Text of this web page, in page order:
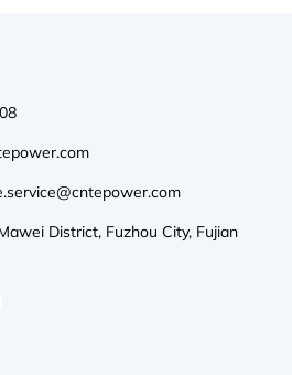
District, Fuzhou City, Fujian